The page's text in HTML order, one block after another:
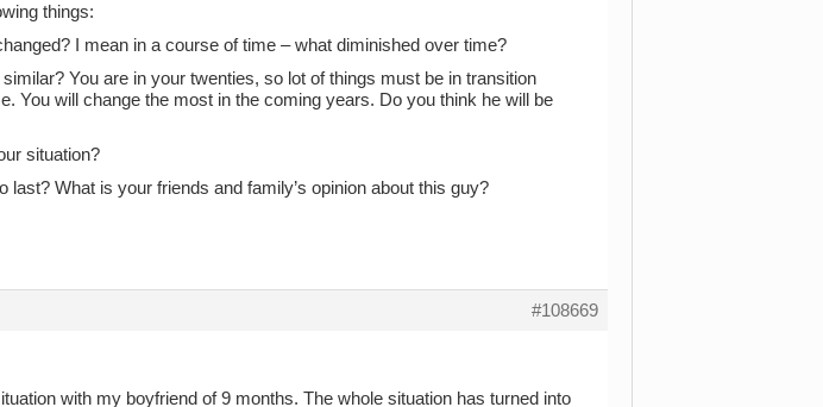
things:
I mean in a course of time – what diminished over time?
You are in your twenties, so lot of things must be in transition
You will change the most in the coming years. Do you think he will be
situation?
last? What is your friends and family’s opinion about this guy?
#108669
with my boyfriend of 9 months. The whole situation has turned into